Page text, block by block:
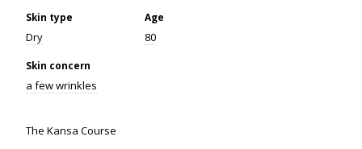
Skin type
Dry
Age
80
Skin concern
a few wrinkles
The Kansa Course